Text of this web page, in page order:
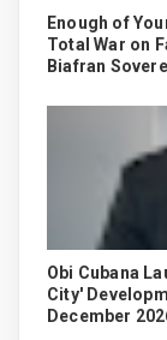
Enough of
Total War on
Biafran
Obi Cubana
City'
December